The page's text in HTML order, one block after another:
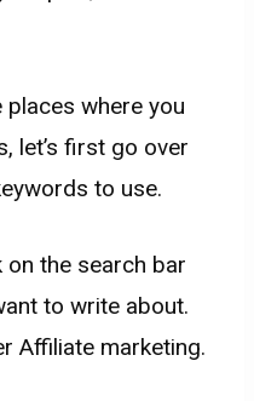
where you
let’s first go over
to use.
on the search bar
to write about.
Affiliate marketing.